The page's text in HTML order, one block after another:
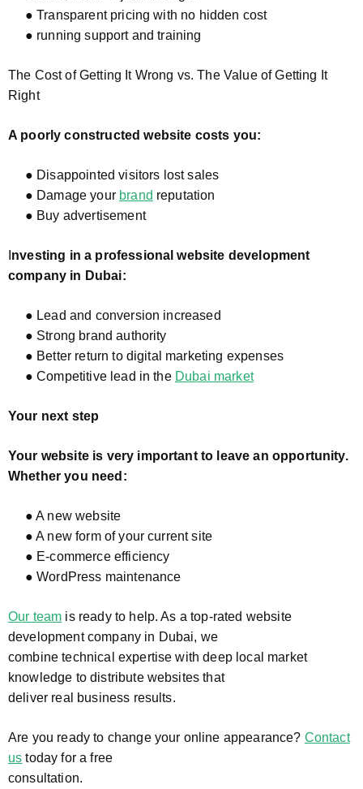
● Transparent pricing with no hidden cost
● running support and training
The Cost of Getting It Wrong vs. The Value of Getting It
Right
A poorly constructed website costs you:
● Disappointed visitors lost sales
● Damage your brand reputation
● Buy advertisement
nvesting in a professional website development
company in Dubai:
● Lead and conversion increased
● Strong brand authority
● Better return to digital marketing expenses
● Competitive lead in the Dubai market
Your next step
Your website is very important to leave an opportunity.
Whether you need:
● A new website
● A new form of your current site
● E-commerce efficiency
● WordPress maintenance
Our team is ready to help. As a top-rated website
development company in Dubai, we
combine technical expertise with deep local market
knowledge to distribute websites that
deliver real business results.
Are you ready to change your online appearance? Contact
us today for a free
consultation.